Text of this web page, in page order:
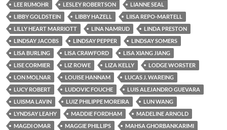
LEE RUMOHR
LESLEY ROBERTSON
LIANNE SEAL
LIBBY GOLDSTEIN
LIBBY HAZELL
LIISA REPO-MARTELL
LILLY HEART MARRIOTT
LINA NAMRUD
LINDA PRESTON
LINDSAY JACOBS
LINDSAY PEPPER
LINDSAY SOMERS
LISA BURLING
LISA CRAWFORD
LISA XIANG JIANG
LISE CORMIER
LIZ ROWE LIZA KELLY
LODGE WORSTER
LON MOLNAR
LOUISE HANNAM
LUCAS J. WAREING
LUCY ROBERT
LUDOVIC FOUCHE
LUIS ALEJANDRO GUEVARA
LUISMA LAVIN
LUIZ PHILIPPE MOREIRA
LUN WANG
LYNDSAY LEAHY
MADDIE FORDHAM
MADELINE ARNOLD
MAGDI OMAR
MAGGIE PHILLIPS
MAHSA GHORBANKARIMI